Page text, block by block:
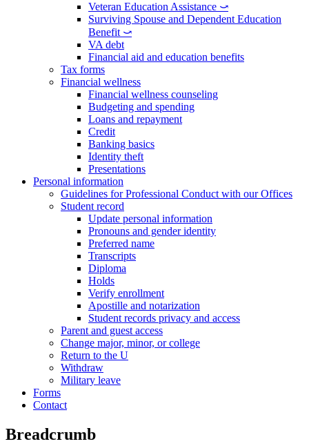
Veteran Education Assistance ⤻
Surviving Spouse and Dependent Education
Benefit ⤻
VA debt
Financial aid and education benefits
Tax forms
Financial wellness
Financial wellness counseling
Budgeting and spending
Loans and repayment
Credit
Banking basics
Identity theft
Presentations
Personal information
Guidelines for Professional Conduct with our Offices
Student record
Update personal information
Pronouns and gender identity
Preferred name
Transcripts
Diploma
Holds
Verify enrollment
Apostille and notarization
Student records privacy and access
Parent and guest access
Change major, minor, or college
Return to the U
Withdraw
Military leave
Forms
Contact
Breadcrumb